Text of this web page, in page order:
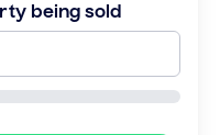
being sold